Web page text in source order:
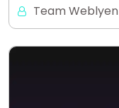
Team Weblyen